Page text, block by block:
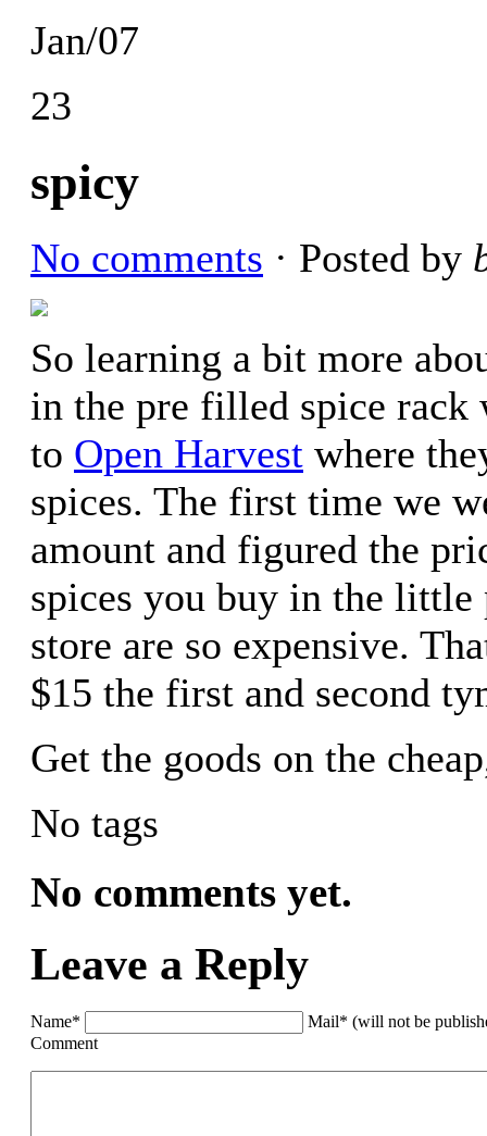
Jan/07
23
spicy
No comments · Posted by
So learning a bit more
in the pre filled spice rack
to Open Harvest where
spices. The first time we
amount and figured the
spices you buy in the little
store are so expensive.
$15 the first and second
Get the goods on the
No tags
No comments yet.
Leave a Reply
Name*
Mail* (will not be
Comment